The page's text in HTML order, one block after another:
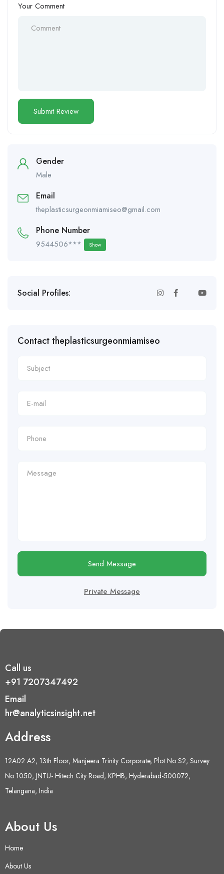
Your Comment
Gender
Male
Email
theplasticsurgeonmiamiseo@gmail.com
Phone Number
9544506*** Show
Social Profiles:
Contact theplasticsurgeonmiamiseo
Send Message
Private Message
Call us
+91 7207347492
Email
hr@analyticsinsight.net
Address
12A02 A2, 13th Floor, Manjeera Trinity Corporate, Plot No S2, Survey
No 1050, JNTU- Hitech City Road, KPHB, Hyderabad-500072,
Telangana, India
About Us
Home
About Us